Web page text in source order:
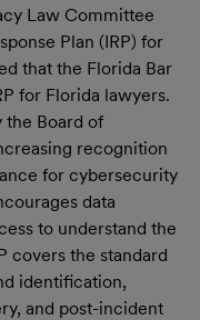
Law Committee
Plan (IRP) for
that the Florida Bar
for Florida lawyers.
Board of
recognition
for cybersecurity
data
to understand the
covers the standard
identification,
and post-incident